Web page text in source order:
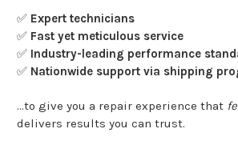
✅ Expert technicians
✅ Fast yet meticulous service
✅ Industry-leading performance
✅ Nationwide support via shipping
…to give you a repair experience that
delivers results you can trust.